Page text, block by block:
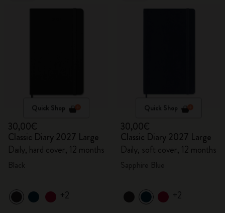
Quick Shop
30,00€
Classic Diary 2027 Large
Daily, hard cover, 12 months
+2
Quick Shop
30,00€
Classic Diary 2027 Large
Daily, soft cover, 12 months
+2